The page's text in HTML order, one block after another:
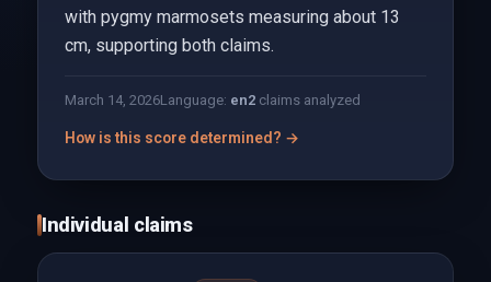
with pygmy marmosets measuring about 13
cm, supporting both claims.
March 14, 2026Language: en2claims analyzed
How is this score determined? →
Individual claims